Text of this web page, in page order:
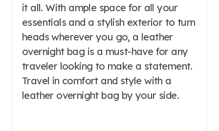
it all. With ample space for all your
essentials and a stylish exterior to turn
heads wherever you go, a leather
overnight bag is a must-have for any
traveler looking to make a statement.
Travel in comfort and style with a
leather overnight bag by your side.